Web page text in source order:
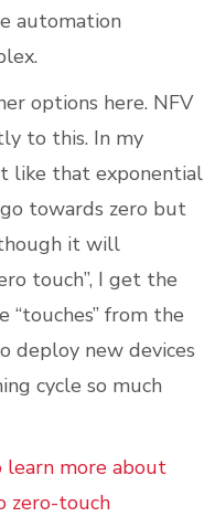
automation
options here. NFV
to this. In my
like that exponential
towards zero but
it will
touch”, I get the
“touches” from the
deploy new devices
cycle so much
learn more about
zero-touch